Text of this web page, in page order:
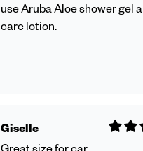
use Aruba Aloe shower gel
care lotion.
Giselle
Great size for car